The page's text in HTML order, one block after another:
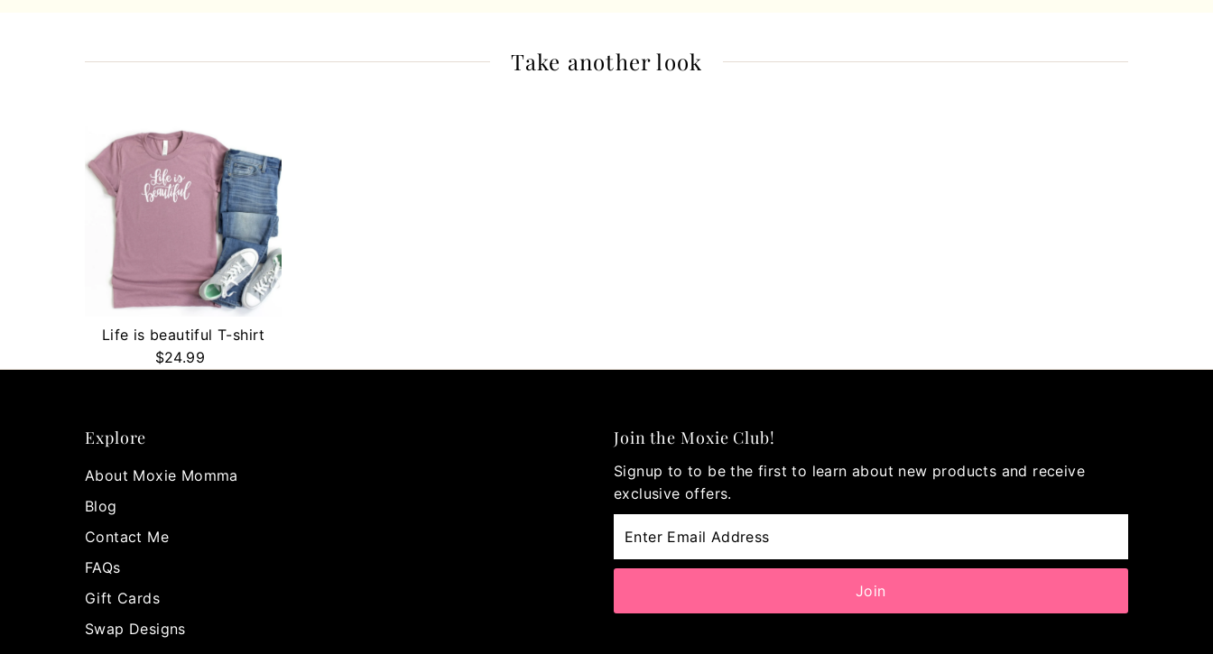
Take another look
Life is beautiful T-shirt
Regular
$24.99
Explore
About Moxie Momma
Blog
Contact Me
FAQs
Gift Cards
Swap Designs
Join the Moxie Club!
Signup to to be the first to learn about new products and receive
exclusive offers.
Email
Address
Join